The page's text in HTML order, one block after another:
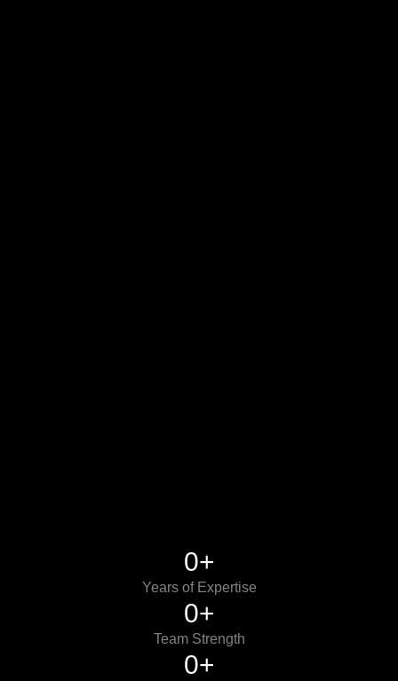
Years of Expertise
0+
Team Strength
0+
0+